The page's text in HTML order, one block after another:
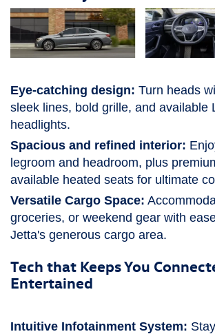
Eye-catching design: Turn heads
sleek lines, bold grille, and available
headlights.
Spacious and refined interior:
legroom and headroom, plus
available heated seats for ultimate
Versatile Cargo Space:
groceries, or weekend gear with
Jetta's generous cargo area.
Tech that Keeps You
Entertained
Intuitive Infotainment System: